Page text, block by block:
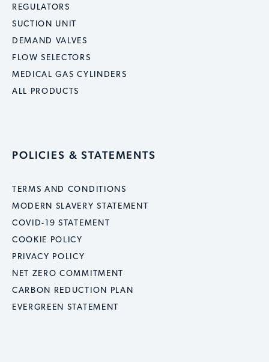
REGULATORS
SUCTION UNIT
DEMAND VALVES
FLOW SELECTORS
MEDICAL GAS CYLINDERS
ALL PRODUCTS
POLICIES & STATEMENTS
TERMS AND CONDITIONS
MODERN SLAVERY STATEMENT
COVID-19 STATEMENT
COOKIE POLICY
PRIVACY POLICY
NET ZERO COMMITMENT
CARBON REDUCTION PLAN
EVERGREEN STATEMENT